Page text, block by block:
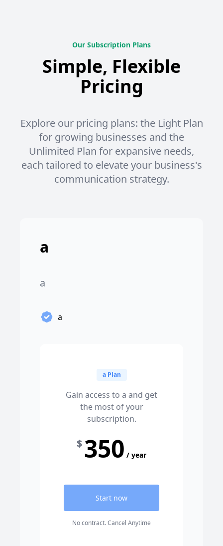
Our Subscription Plans
Simple, Flexible
Pricing
Explore our pricing plans: the Light Plan
for growing businesses and the
Unlimited Plan for expansive needs,
each tailored to elevate your business's
communication strategy.
a
a
a
a Plan
Gain access to a and get
the most of your
subscription.
$350 / year
Start now
No contract. Cancel Anytime